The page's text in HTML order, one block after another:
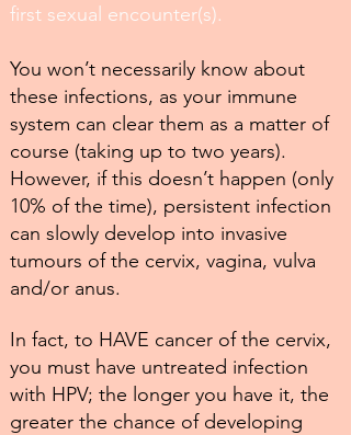
first sexual encounter(s).
You won’t necessarily know about
these infections, as your immune
system can clear them as a matter of
course (taking up to two years).
However, if this doesn’t happen (only
10% of the time), persistent infection
can slowly develop into invasive
tumours of the cervix, vagina, vulva
and/or anus.
In fact, to HAVE cancer of the cervix,
you must have untreated infection
with HPV; the longer you have it, the
greater the chance of developing